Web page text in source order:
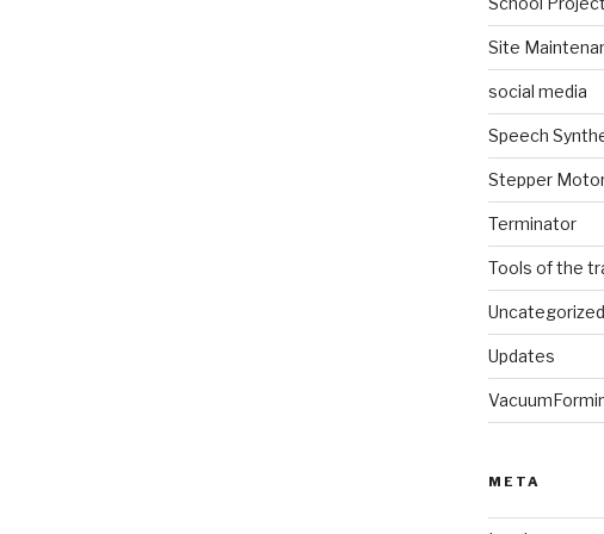
Site
social media
Speech
Stepper
Terminator
Tools of the
Uncategorized
Updates
META